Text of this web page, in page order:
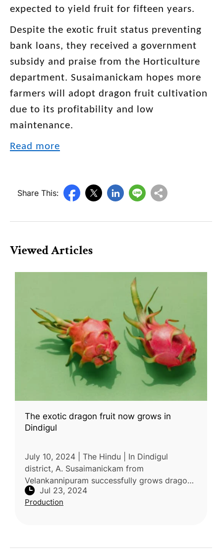
expected to yield fruit for fifteen years.
Despite the exotic fruit status preventing
bank loans, they received a government
subsidy and praise from the Horticulture
department. Susaimanickam hopes more
farmers will adopt dragon fruit cultivation
due to its profitability and low
maintenance.
Read more
Share This:
Viewed Articles
The exotic dragon fruit now grows in
Dindigul
July 10, 2024 | The Hindu | In Dindigul
district, A. Susaimanickam from
Velankannipuram successfully grows dragon
fruits on his one-acre farm at Sirumalai's
foothills. Transitioning from grapes du
Jul 23, 2024
Production